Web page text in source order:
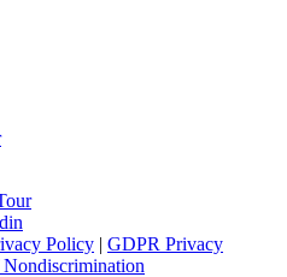
Policy | GDPR Privacy